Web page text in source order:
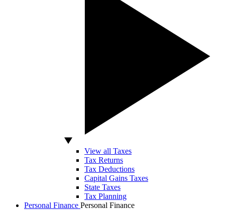
View all Taxes
Tax Returns
Tax Deductions
Capital Gains Taxes
State Taxes
Tax Planning
Personal Finance Personal Finance